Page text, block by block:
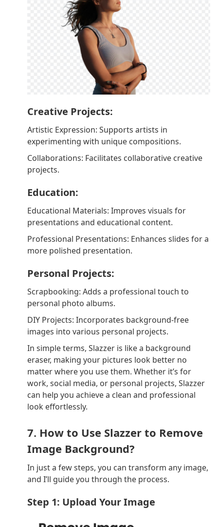
Creative Projects:
Artistic Expression: Supports artists in
experimenting with unique compositions.
Collaborations: Facilitates collaborative creative
projects.
Education:
Educational Materials: Improves visuals for
presentations and educational content.
Professional Presentations: Enhances slides for a
more polished presentation.
Personal Projects:
Scrapbooking: Adds a professional touch to
personal photo albums.
DIY Projects: Incorporates background-free
images into various personal projects.
In simple terms, Slazzer is like a background
eraser, making your pictures look better no
matter where you use them. Whether it’s for
work, social media, or personal projects, Slazzer
can help you achieve a clean and professional
look effortlessly.
7. How to Use Slazzer to Remove
Image Background?
In just a few steps, you can transform any image,
and I’ll guide you through the process.
Step 1: Upload Your Image